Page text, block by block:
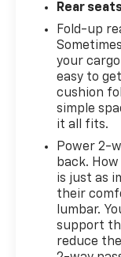
Rear
Fold-up
your
easy to
cushion
simple
it all fits.
Power 2-
back.
is just as
their
lumbar.
support
reduce